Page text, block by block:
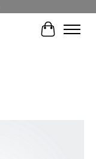
Cart